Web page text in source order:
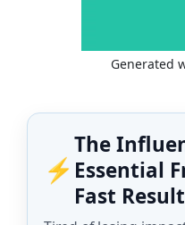
Generated
⚡
The
Essential
Fast